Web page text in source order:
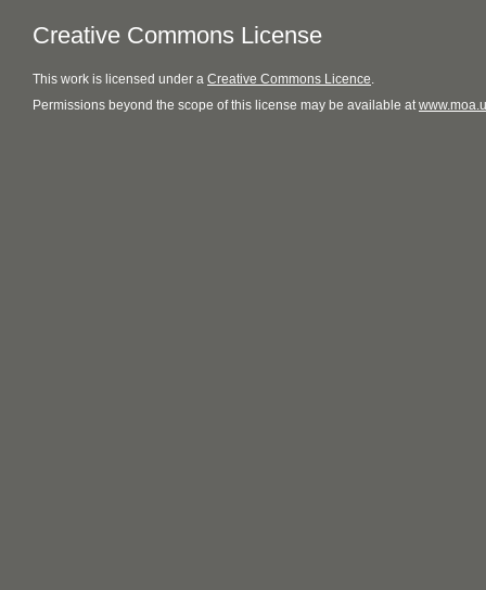
Creative Commons License
This work is licensed under a Creative Commons Licence.
Permissions beyond the scope of this license may be available at